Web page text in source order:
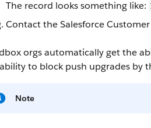
The record looks something like:
Contact the Salesforce
orgs automatically get the
to block push upgrades by
Note